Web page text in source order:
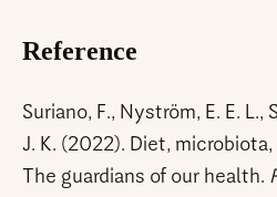
Reference
Suriano, F., Nyström, E. E. L.,
J. K. (2022). Diet,
The guardians of our health.